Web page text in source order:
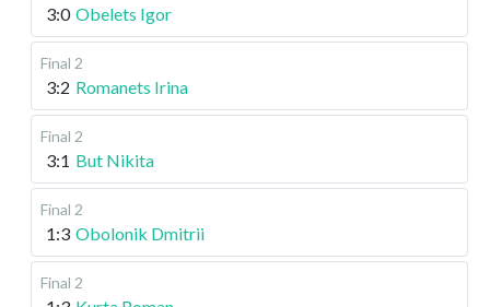
3:0 Obelets Igor
Final 2
3:2 Romanets Irina
Final 2
3:1 But Nikita
Final 2
1:3 Obolonik Dmitrii
Final 2